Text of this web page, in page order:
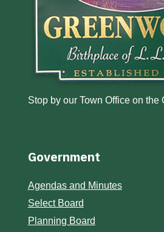
Stop by our Town Office on
Government
Agendas and Minutes
Select Board
Planning Board